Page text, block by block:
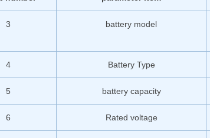
3 battery model
4 Battery Type
5 battery capacity
6 Rated voltage